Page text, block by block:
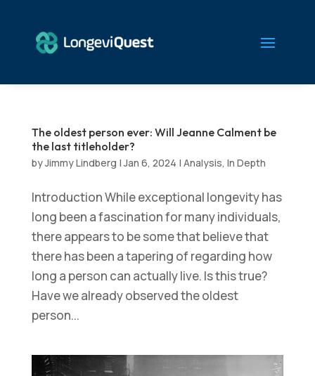
The oldest person ever: Will Jeanne Calment be
the last titleholder?
byJimmy Lindberg |Jan 6, 2024 | Analysis, In Depth
Introduction While exceptional longevity has
long been a fascination for many individuals,
there appears to be some that believe that
there has been a tapering of regarding how
long a person can actually live. Is this true?
Have we already observed the oldest
person...